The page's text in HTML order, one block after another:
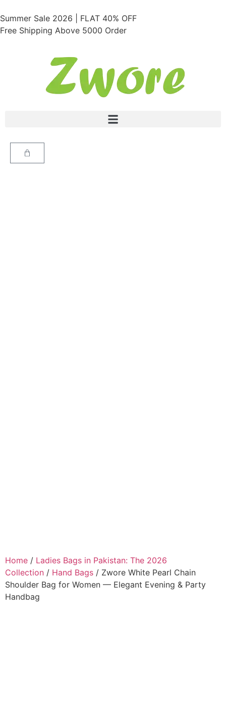
Summer Sale 2026 | FLAT 40% OFF
Free Shipping Above 5000 Order
Home / Ladies Bags in Pakistan: The 2026
Collection / Hand Bags / Zwore White Pearl Chain
Shoulder Bag for Women — Elegant Evening & Party
Handbag